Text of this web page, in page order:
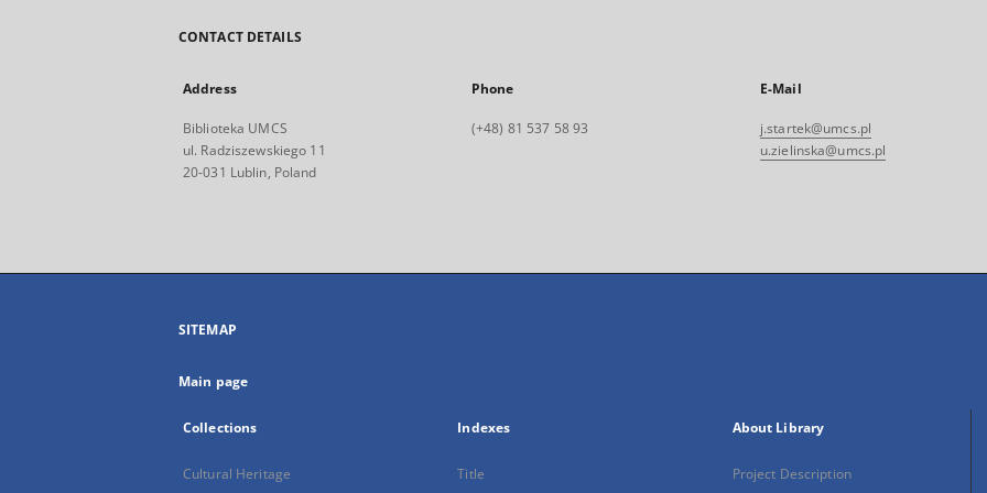
CONTACT DETAILS
Address
Biblioteka UMCS
ul. Radziszewskiego 11
20-031 Lublin, Poland
Phone
(+48) 81 537 58 93
E-Mail
j.startek@umcs.pl
u.zielinska@umcs.pl
SITEMAP
Main page
Collections
Cultural Heritage
Indexes
Title
About Library
Project Description